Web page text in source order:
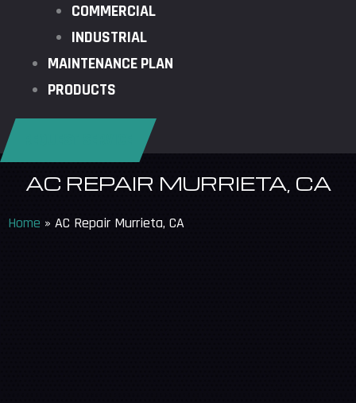
COMMERCIAL
INDUSTRIAL
MAINTENANCE PLAN
PRODUCTS
AC REPAIR MURRIETA, CA
Home » AC Repair Murrieta, CA